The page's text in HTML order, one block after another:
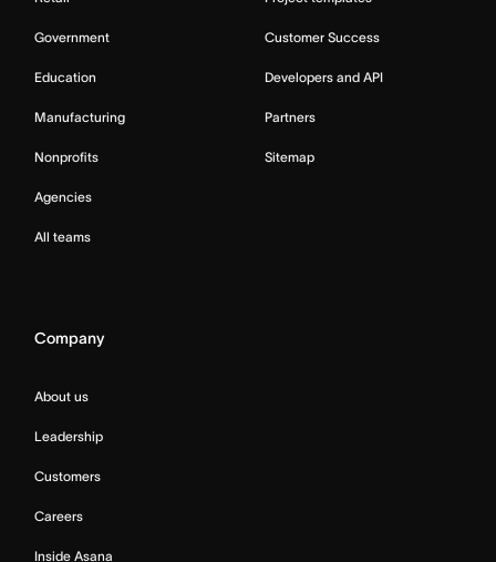
Government
Education
Manufacturing
Nonprofits
Agencies
All teams
Customer Success
Developers and API
Partners
Sitemap
Company
About us
Leadership
Customers
Careers
Inside Asana